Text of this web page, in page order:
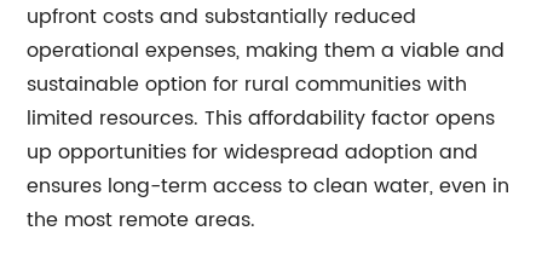
upfront costs and substantially reduced
operational expenses, making them a viable and
sustainable option for rural communities with
limited resources. This affordability factor opens
up opportunities for widespread adoption and
ensures long-term access to clean water, even in
the most remote areas.